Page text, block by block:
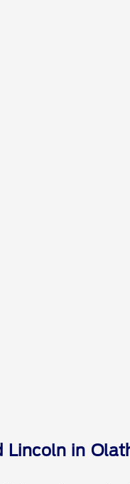
Lincoln in